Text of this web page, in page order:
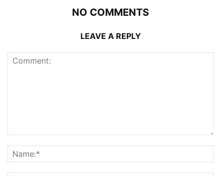
NO COMMENTS
LEAVE A REPLY